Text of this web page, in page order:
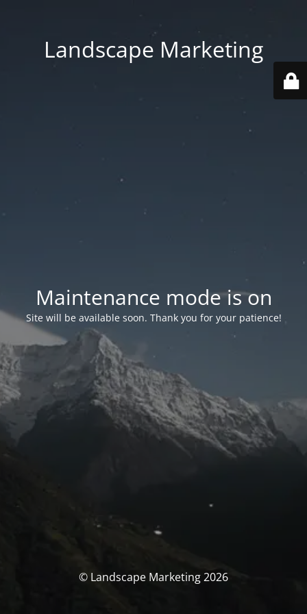
Landscape Marketing
Maintenance mode is on
Site will be available soon. Thank you for your patience!
© Landscape Marketing 2026